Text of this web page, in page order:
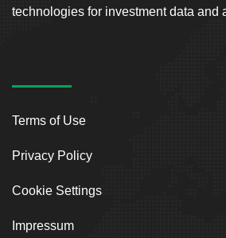
technologies for investment data and
Terms of Use
Privacy Policy
Cookie Settings
Impressum